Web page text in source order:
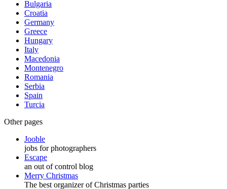
Bulgaria
Croatia
Germany
Greece
Hungary
Italy
Macedonia
Montenegro
Romania
Serbia
Spain
Turcia
Other pages
Jooble
jobs for photographers
Escape
an out of control blog
Merry Christmas
The best organizer of Christmas parties